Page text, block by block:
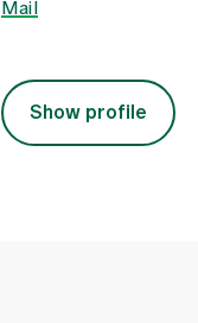
Mail
Show profile